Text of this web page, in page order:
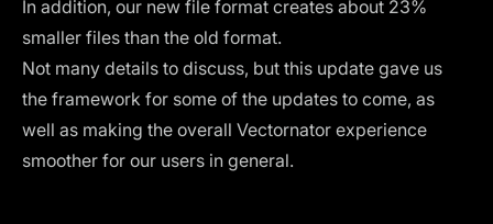
In addition, our new file format creates about 23%
smaller files than the old format.
Not many details to discuss, but this update gave us
the framework for some of the updates to come, as
well as making the overall Vectornator experience
smoother for our users in general.